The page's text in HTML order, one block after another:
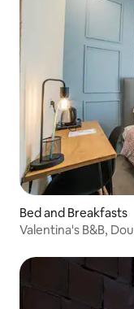
Bed and Breakfasts
Valentina's B&B,